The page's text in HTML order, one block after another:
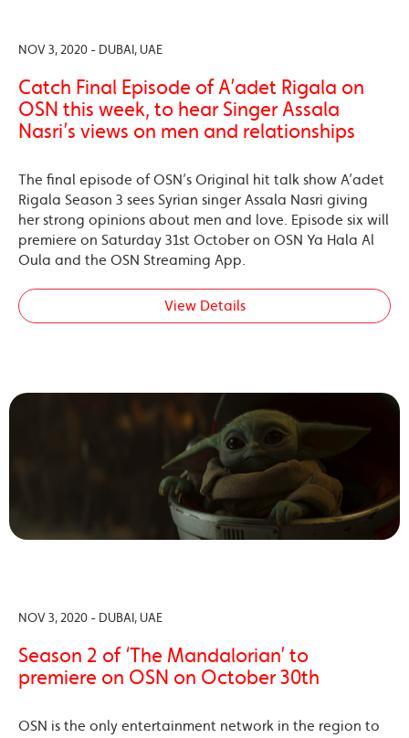
NOV 3, 2020 - DUBAI, UAE
Catch Final Episode of A’adet Rigala on
OSN this week, to hear Singer Assala
Nasri’s views on men and relationships
The final episode of OSN’s Original hit talk show A’adet
Rigala Season 3 sees Syrian singer Assala Nasri giving
her strong opinions about men and love. Episode six will
premiere on Saturday 31st October on OSN Ya Hala Al
Oula and the OSN Streaming App.
View Details
NOV 3, 2020 - DUBAI, UAE
Season 2 of ‘The Mandalorian’ to
premiere on OSN on October 30th
OSN is the only entertainment network in the region to